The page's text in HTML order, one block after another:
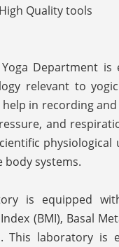
Quality tools
Department
relevant to
in recording
and
systems.
is equipped
(BMI), Basal
This laboratory is